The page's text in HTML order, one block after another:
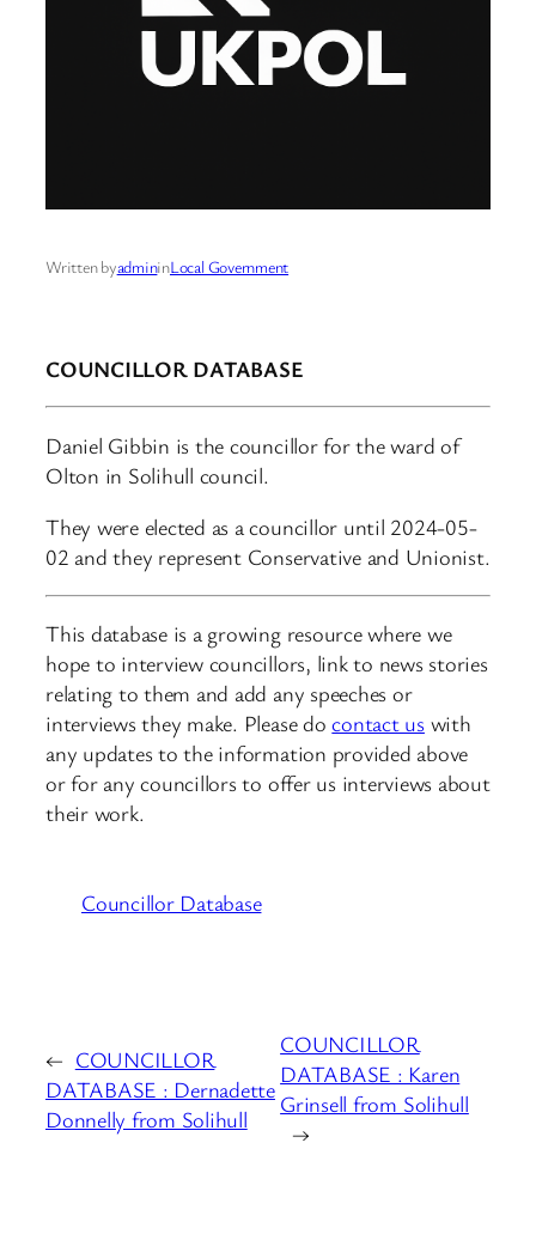
Written byadmininLocal Government
COUNCILLOR DATABASE
Daniel Gibbin is the councillor for the ward of
Olton in Solihull council.
They were elected as a councillor until 2024-05-
02 and they represent Conservative and Unionist.
This database is a growing resource where we
hope to interview councillors, link to news stories
relating to them and add any speeches or
interviews they make. Please docontact uswith
any updates to the information provided above
or for any councillors to offer us interviews about
their work.
Councillor Database
← COUNCILLOR
DATABASE : Dernadette
Donnelly from Solihull
COUNCILLOR
DATABASE : Karen
Grinsell from Solihull
→